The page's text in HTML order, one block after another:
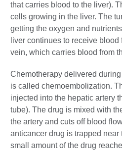
that carries blood to the liver).
cells growing in the liver. The
getting the oxygen and
liver continues to receive blood
vein, which carries blood from
Chemotherapy delivered
is called chemoembolization.
injected into the hepatic artery
tube). The drug is mixed with
the artery and cuts off blood
anticancer drug is trapped near
small amount of the drug